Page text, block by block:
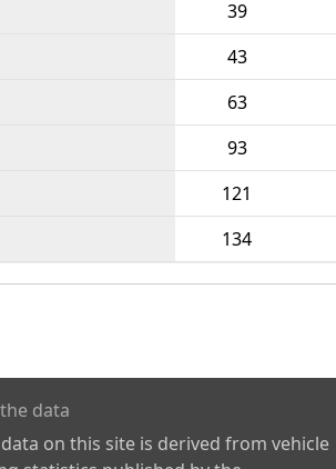
39
43
63
93
121
134
data
on this site is derived from vehicle